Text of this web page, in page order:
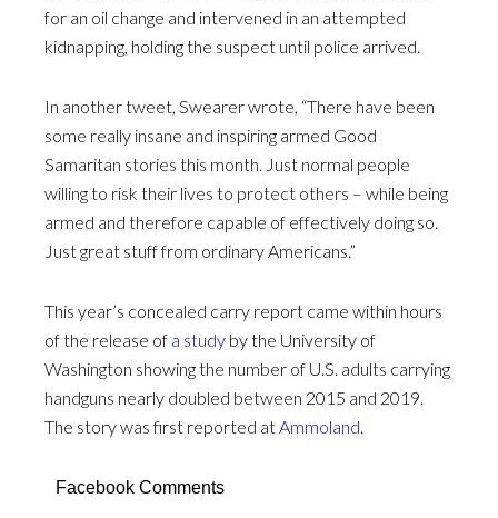
for an oil change and intervened in an attempted
kidnapping, holding the suspect until police arrived.
In another tweet, Swearer wrote, “There have been
some really insane and inspiring armed Good
Samaritan stories this month. Just normal people
willing to risk their lives to protect others – while being
armed and therefore capable of effectively doing so.
Just great stuff from ordinary Americans.”
This year’s concealed carry report came within hours
of the release of a study by the University of
Washington showing the number of U.S. adults carrying
handguns nearly doubled between 2015 and 2019.
The story was first reported at Ammoland
Facebook Comments